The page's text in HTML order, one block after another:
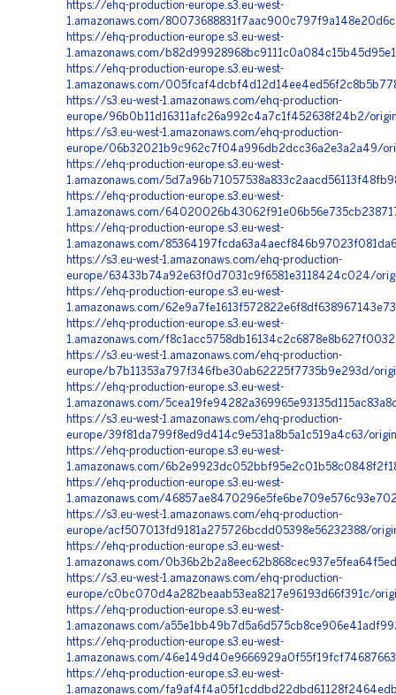
https://ehq-production-europe.s3.eu-west-
1.amazonaws.com/
https://ehq-production-europe.s3.eu-west-
1.amazonaws.com/
https://ehq-production-europe.s3.eu-west-
1.amazonaws.com/
https://s3.eu-west-1.amazonaws.com/ehq-production-
europe/96b0b11d16311afc26a992c4a7c1f452638f24b2/
https://s3.eu-west-1.amazonaws.com/ehq-production-
europe/06b32021b9c962c7f04a996db2dcc36a2e3a2a49/
https://ehq-production-europe.s3.eu-west-
1.amazonaws.com/
https://ehq-production-europe.s3.eu-west-
1.amazonaws.com/
https://ehq-production-europe.s3.eu-west-
1.amazonaws.com/
https://s3.eu-west-1.amazonaws.com/ehq-production-
europe/63433b74a92e63f0d7031c9f6581e3118424c024/
https://ehq-production-europe.s3.eu-west-
1.amazonaws.com/
https://ehq-production-europe.s3.eu-west-
1.amazonaws.com/
https://s3.eu-west-1.amazonaws.com/ehq-production-
europe/b7b11353a797f346fbe30ab62225f7735b9e293d/
https://ehq-production-europe.s3.eu-west-
1.amazonaws.com/
https://s3.eu-west-1.amazonaws.com/ehq-production-
europe/39f81da799f8ed9d414c9e531a8b5a1c519a4c63/
https://ehq-production-europe.s3.eu-west-
1.amazonaws.com/
https://ehq-production-europe.s3.eu-west-
1.amazonaws.com/
https://s3.eu-west-1.amazonaws.com/ehq-production-
europe/acf507013fd9181a275726bcdd05398e56232388/
https://ehq-production-europe.s3.eu-west-
1.amazonaws.com/
https://s3.eu-west-1.amazonaws.com/ehq-production-
europe/c0bc070d4a282beaab53ea8217e96193d66f391c/
https://ehq-production-europe.s3.eu-west-
1.amazonaws.com/
https://ehq-production-europe.s3.eu-west-
1.amazonaws.com/
https://ehq-production-europe.s3.eu-west-
1.amazonaws.com/